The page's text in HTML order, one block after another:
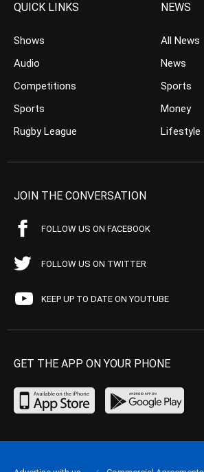
QUICK LINKS
Shows
Audio
Competitions
Sports
Rugby League
NEWS
All News
News
Sports
Money
Lifestyle
JOIN THE CONVERSATION
FOLLOW US ON FACEBOOK
FOLLOW US ON TWITTER
KEEP UP TO DATE ON YOUTUBE
GET THE APP ON YOUR PHONE